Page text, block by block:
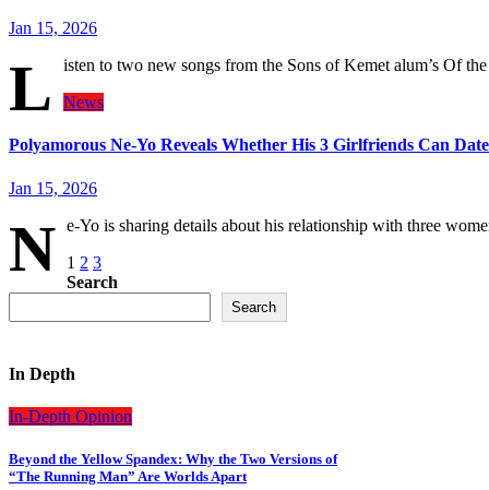
Jan 15, 2026
L
isten to two new songs from the Sons of Kemet alum’s Of
News
Polyamorous Ne-Yo Reveals Whether His 3 Girlfriends Can
Jan 15, 2026
N e-Yo is sharing details about his relationship with three
Posts
pagination
1 2 3
Search
Search
In Depth
In-Depth Opinion
Beyond the Yellow Spandex: Why the Two Versions of
“The Running Man” Are Worlds Apart